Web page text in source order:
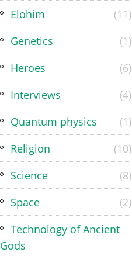
Elohim
(11)
Genetics
(1)
Heroes
(6)
Interviews
(4)
Quantum physics
(1)
Religion
(10)
Science
(8)
Space
(2)
Technology of Ancient
Gods